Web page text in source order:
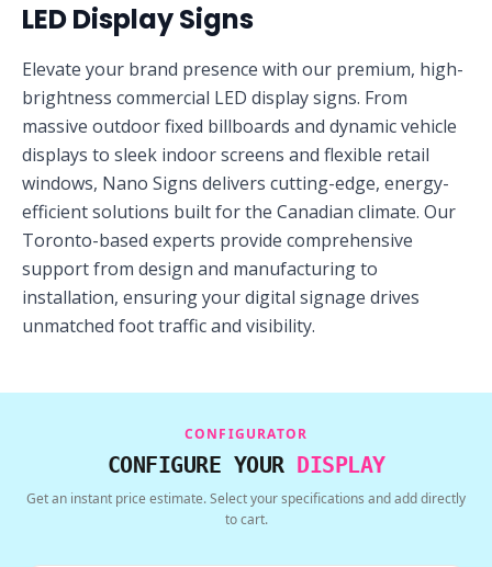
LED Display Signs
Elevate your brand presence with our premium, high-
brightness commercial LED display signs. From
massive outdoor fixed billboards and dynamic vehicle
displays to sleek indoor screens and flexible retail
windows, Nano Signs delivers cutting-edge, energy-
efficient solutions built for the Canadian climate. Our
Toronto-based experts provide comprehensive
support from design and manufacturing to
installation, ensuring your digital signage drives
unmatched foot traffic and visibility.
CONFIGURATOR
CONFIGURE YOUR DISPLAY
Get an instant price estimate. Select your specifications and add directly
to cart.